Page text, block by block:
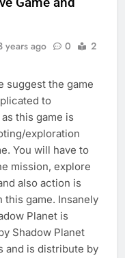
years ago 0
2
suggest the game
to
this game is
exploration
You will have to
mission, explore
also action is
this game. Insanely
Planet is
Shadow Planet
and is distribute by